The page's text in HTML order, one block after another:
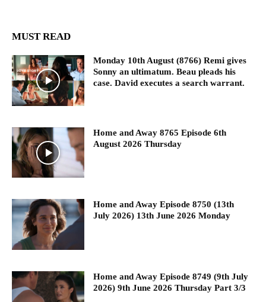
MUST READ
Monday 10th August (8766) Remi gives
Sonny an ultimatum. Beau pleads his
case. David executes a search warrant.
Home and Away 8765 Episode 6th
August 2026 Thursday
Home and Away Episode 8750 (13th
July 2026) 13th June 2026 Monday
Home and Away Episode 8749 (9th July
2026) 9th June 2026 Thursday Part 3/3